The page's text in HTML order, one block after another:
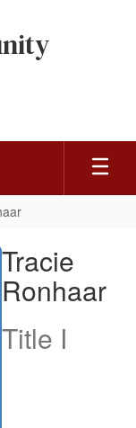
Tracie
Ronhaar
Title I